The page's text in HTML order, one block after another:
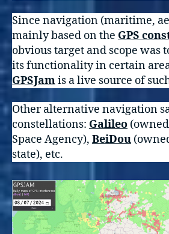
Since navigation (maritime,
mainly based on the GPS
obvious target and scope
its functionality in certain
GPSJamis a live source of
Other alternative navigation
constellations: Galileo
Space Agency), BeiDou
state), etc.